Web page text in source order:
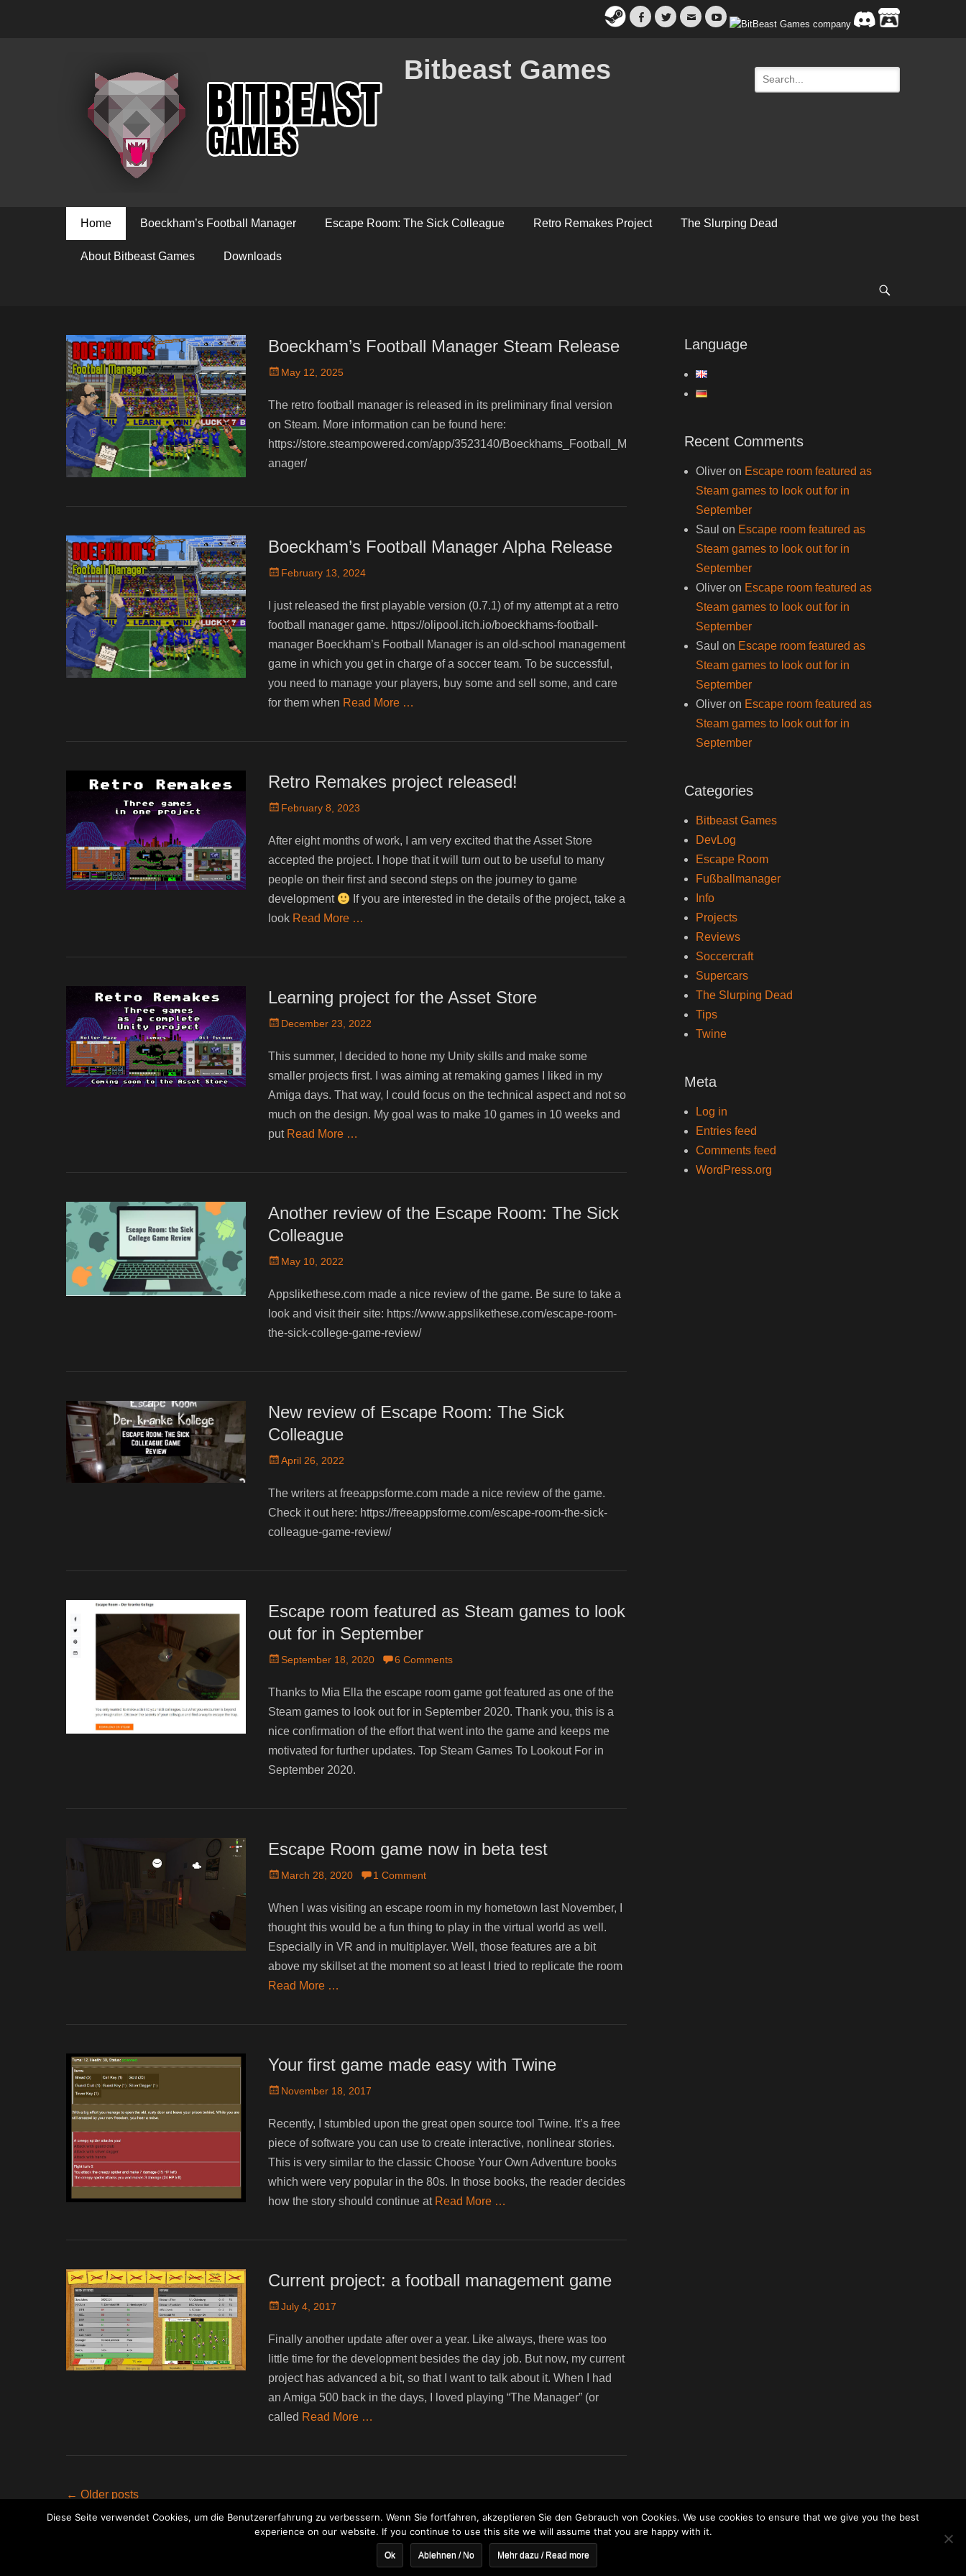
Facebook
TwitterEmailYouTube
Bitbeast Games
Search
for:
Primary Menu
Skip
content
Home Boeckham’s Football Manager Escape Room: The Sick Colleague Retro Remakes Project The Slurping Dead
About Bitbeast Games Downloads
Boeckham’s Football Manager Steam Release
Posted
May 12, 2025
The retro football manager is released in its preliminary final version
on Steam. More information can be found here:
https://store.steampowered.com/app/3523140/Boeckhams_Football_M
anager/
Boeckham’s Football Manager Alpha Release
Posted
February 13, 2024
I just released the first playable version (0.7.1) of my attempt at a retro
football manager game. https://olipool.itch.io/boeckhams-football-
manager Boeckham’s Football Manager is an old-school management
game in which you get in charge of a soccer team. To be successful,
you need to manage your players, buy some and sell some, and care
for them when Read More …
Retro Remakes project released!
Posted
February 8, 2023
After eight months of work, I am very excited that the Asset Store
accepted the project. I hope that it will turn out to be useful to many
people on their first and second steps on the journey to game
development
If you are interested in the details of the project, take a
look Read More …
Learning project for the Asset Store
Posted
December 23, 2022
This summer, I decided to hone my Unity skills and make some
smaller projects first. I was aiming at remaking games I liked in my
Amiga days. That way, I could focus on the technical aspect and not so
much on the design. My goal was to make 10 games in 10 weeks and
put Read More …
Another review of the Escape Room: The Sick
Colleague
Posted
May 10, 2022
Appslikethese.com made a nice review of the game. Be sure to take a
look and visit their site: https://www.appslikethese.com/escape-room-
the-sick-college-game-review/
New review of Escape Room: The Sick
Colleague
Posted
April 26, 2022
The writers at freeappsforme.com made a nice review of the game.
Check it out here: https://freeappsforme.com/escape-room-the-sick-
colleague-game-review/
Escape room featured as Steam games to look
out for in September
Posted
September 18, 2020 6 Comments
Thanks to Mia Ella the escape room game got featured as one of the
Steam games to look out for in September 2020. Thank you, this is a
nice confirmation of the effort that went into the game and keeps me
motivated for further updates. Top Steam Games To Lookout For in
September 2020.
Escape Room game now in beta test
Posted
March 28, 2020 1 Comment
When I was visiting an escape room in my hometown last November, I
thought this would be a fun thing to play in the virtual world as well.
Especially in VR and in multiplayer. Well, those features are a bit
above my skillset at the moment so at least I tried to replicate the room
Read More …
Your first game made easy with Twine
Posted
November 18, 2017
Recently, I stumbled upon the great open source tool Twine. It’s a free
piece of software you can use to create interactive, nonlinear stories.
This is very similar to the classic Choose Your Own Adventure books
which were very popular in the 80s. In those books, the reader decides
how the story should continue at Read More …
Current project: a football management game
Posted
July 4, 2017
Finally another update after over a year. Like always, there was too
little time for the development besides the day job. But now, my current
project has advanced a bit, so that I want to talk about it. When I had
an Amiga 500 back in the days, I loved playing “The Manager” (or
called Read More …
Post
navigation
← Older posts
Language
Recent Comments
Oliver on Escape room featured as
Steam games to look out for in
September
Saul on Escape room featured as
Steam games to look out for in
September
Oliver on Escape room featured as
Steam games to look out for in
September
Saul on Escape room featured as
Steam games to look out for in
September
Oliver on Escape room featured as
Steam games to look out for in
September
Categories
Bitbeast Games
DevLog
Escape Room
Fußballmanager
Info
Projects
Reviews
Soccercraft
Supercars
The Slurping Dead
Tips
Twine
Meta
Log in
Entries feed
Comments feed
WordPress.org
Bitbeast Games. All Rights Reserved. | Clean Journal by
Diese Seite verwendet Cookies, um die Benutzererfahrung zu verbessern. Wenn Sie fortfahren, akzeptieren Sie den Gebrauch von Cookies. We use cookies to ensure that we give you the best
experience on our website. If you continue to use this site we will assume that you are happy with it.
Ok Ablehnen / No Mehr dazu / Read more